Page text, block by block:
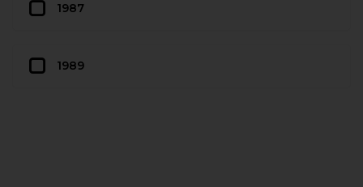
1987
1989